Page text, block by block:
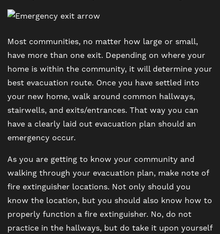
Most communities, no matter how large or small,
have more than one exit. Depending on where your
home is within the community, it will determine your
best evacuation route. Once you have settled into
your new home, walk around common hallways,
stairwells, and exits/entrances. That way you can
have a clearly laid out evacuation plan should an
emergency occur.
As you are getting to know your community and
walking through your evacuation plan, make note of
fire extinguisher locations. Not only should you
know the location, but you should also know how to
properly function a fire extinguisher. No, do not
practice in the hallways, but do take it upon yourself